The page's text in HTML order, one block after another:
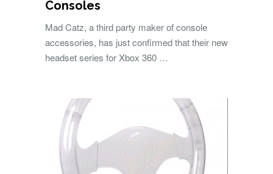
Consoles
Mad Catz, a third party maker of console
accessories, has just confirmed that their new
headset series for Xbox 360 …